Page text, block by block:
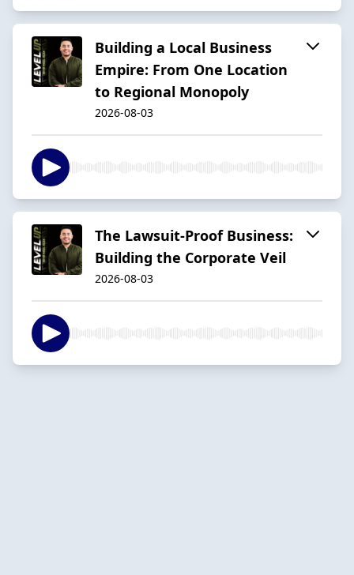
Building a Local Business
Empire: From One Location
to Regional Monopoly
2026-08-03
The Lawsuit-Proof Business:
Building the Corporate Veil
2026-08-03